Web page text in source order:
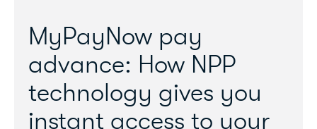
MyPayNow pay
advance: How NPP
technology gives you
instant access to your